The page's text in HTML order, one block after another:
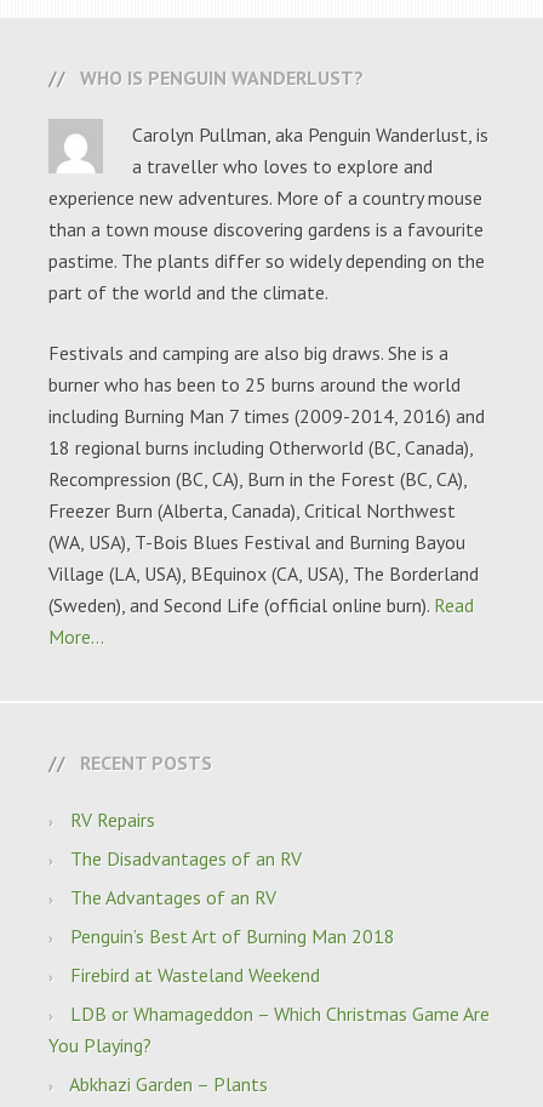
WHO IS PENGUIN WANDERLUST?
Carolyn Pullman, aka Penguin Wanderlust, is
a traveller who loves to explore and
experience new adventures. More of a country mouse
than a town mouse discovering gardens is a favourite
pastime. The plants differ so widely depending on the
part of the world and the climate.
Festivals and camping are also big draws. She is a
burner who has been to 25 burns around the world
including Burning Man 7 times (2009-2014, 2016) and
18 regional burns including Otherworld (BC, Canada),
Recompression (BC, CA), Burn in the Forest (BC, CA),
Freezer Burn (Alberta, Canada), Critical Northwest
(WA, USA), T-Bois Blues Festival and Burning Bayou
Village (LA, USA), BEquinox (CA, USA), The Borderland
(Sweden), and Second Life (official online burn). Read
More…
RECENT POSTS
RV Repairs
The Disadvantages of an RV
The Advantages of an RV
Penguin’s Best Art of Burning Man 2018
Firebird at Wasteland Weekend
LDB or Whamageddon – Which Christmas Game Are
You Playing?
Abkhazi Garden – Plants